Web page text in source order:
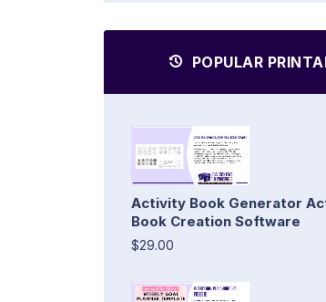
POPULAR
Activity Book Generator
Book Creation Software
$29.00